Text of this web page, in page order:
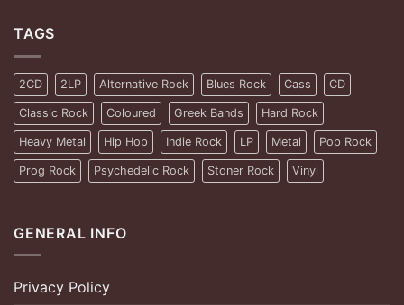
TAGS
2CD 2LP Alternative Rock Blues Rock Cass CD
Classic Rock Coloured Greek Bands Hard Rock
Heavy Metal Hip Hop Indie Rock LP Metal Pop Rock
Prog Rock Psychedelic Rock Stoner Rock Vinyl
GENERAL INFO
Privacy Policy